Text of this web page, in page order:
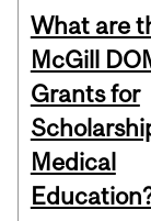
What are
McGill
Grants for
Medical